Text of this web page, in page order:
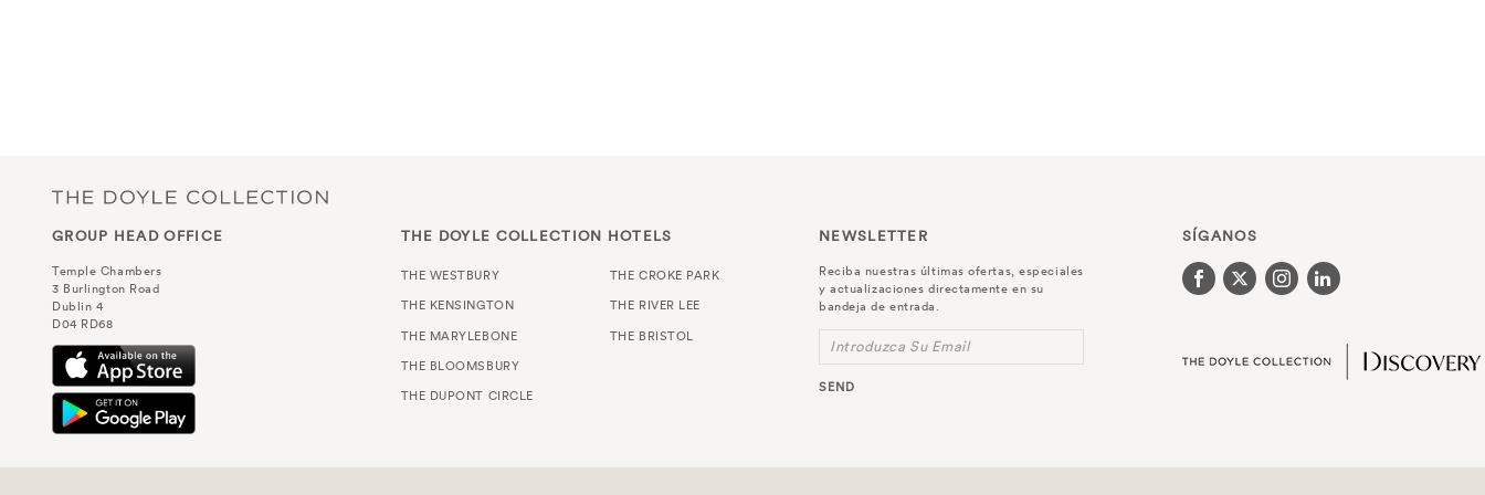
GROUP HEAD OFFICE
Temple Chambers
3 Burlington Road
Dublin 4
D04 RD68
THE DOYLE COLLECTION HOTELS
THE WESTBURY
THE KENSINGTON
THE MARYLEBONE
THE BLOOMSBURY
THE DUPONT CIRCLE
THE CROKE PARK
THE RIVER LEE
THE BRISTOL
NEWSLETTER
Reciba nuestras últimas ofertas, especiales
y actualizaciones directamente en su
bandeja de entrada.
Introduzca Su Email
SEND
SÍGANOS